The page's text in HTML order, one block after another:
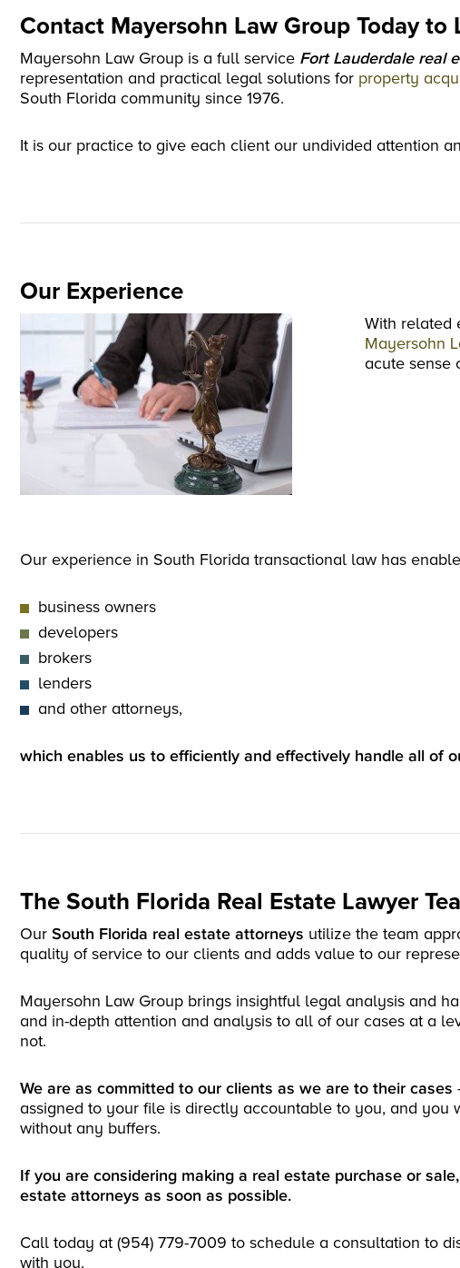
Contact Mayersohn Law Group Today to
Mayersohn Law Group is a full service Fort Lauderdale real
representation and practical legal solutions for property
South Florida community since 1976.
It is our practice to give each client our undivided attention
Our Experience
With related
Mayersohn
acute sense
Our experience in South Florida transactional law has
business owners
developers
brokers
lenders
and other attorneys,
which enables us to efficiently and effectively handle all of
The South Florida Real Estate Lawyer
Our South Florida real estate attorneys utilize the team
quality of service to our clients and adds value to our
Mayersohn Law Group brings insightful legal analysis and
and in-depth attention and analysis to all of our cases at a
not.
We are as committed to our clients as we are to their cases
assigned to your file is directly accountable to you, and
without any buffers.
If you are considering making a real estate purchase or
estate attorneys as soon as possible.
Call today at (954) 779-7009 to schedule a consultation to
with you.